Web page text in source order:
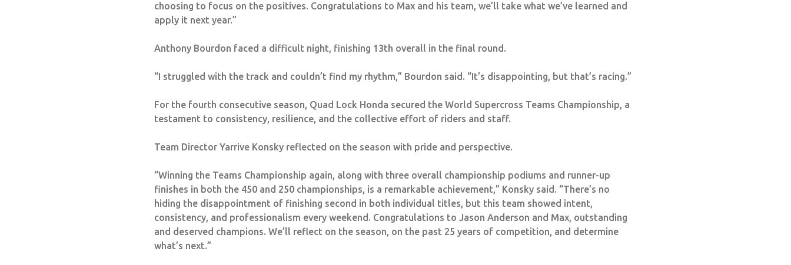
choosing to focus on the positives. Congratulations to Max and his team, we’ll take what we’ve learned and
apply it next year.”
Anthony Bourdon faced a difficult night, finishing 13th overall in the final round.
“I struggled with the track and couldn’t find my rhythm,” Bourdon said. “It’s disappointing, but that’s racing.”
For the fourth consecutive season, Quad Lock Honda secured the World Supercross Teams Championship, a
testament to consistency, resilience, and the collective effort of riders and staff.
Team Director Yarrive Konsky reflected on the season with pride and perspective.
“Winning the Teams Championship again, along with three overall championship podiums and runner-up
finishes in both the 450 and 250 championships, is a remarkable achievement,” Konsky said. “There’s no
hiding the disappointment of finishing second in both individual titles, but this team showed intent,
consistency, and professionalism every weekend. Congratulations to Jason Anderson and Max, outstanding
and deserved champions. We’ll reflect on the season, on the past 25 years of competition, and determine
what’s next.”